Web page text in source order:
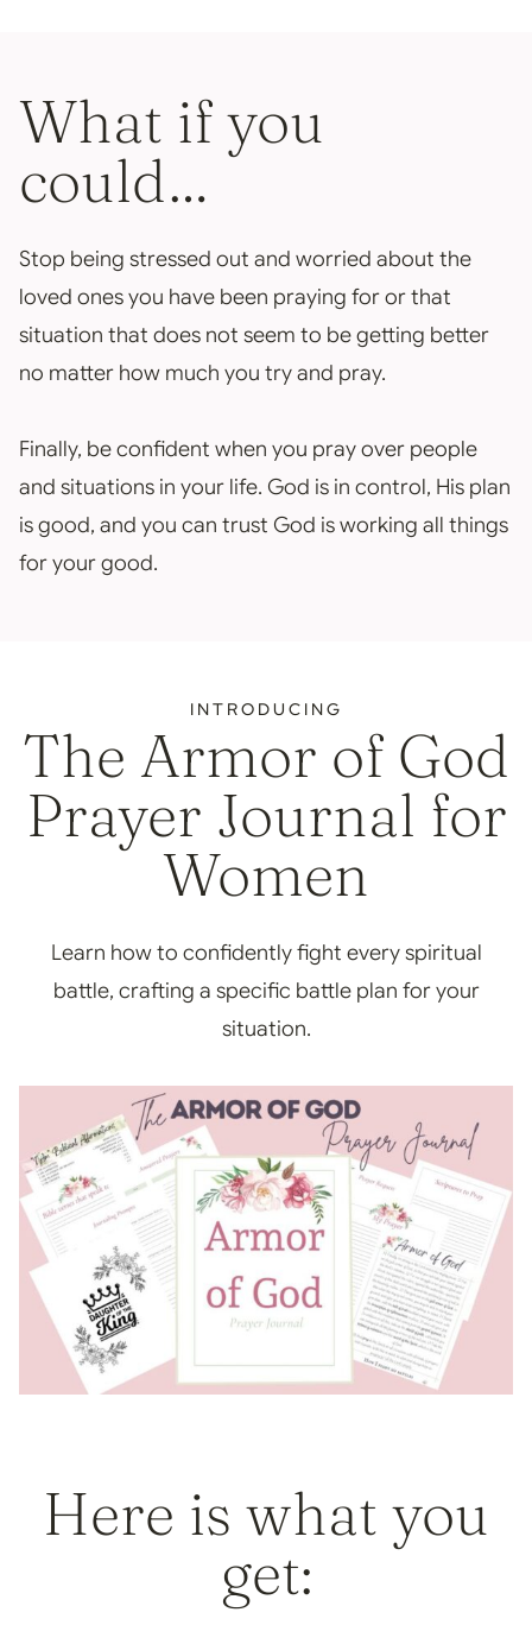
What if you
could…
Stop being stressed out and worried about the
loved ones you have been praying for or that
situation that does not seem to be getting better
no matter how much you try and pray.
Finally, be confident when you pray over people
and situations in your life. God is in control, His plan
is good, and you can trust God is working all things
for your good.
INTRODUCING
The Armor of God
Prayer Journal for
Women
Learn how to confidently fight every spiritual
battle, crafting a specific battle plan for your
situation.
Here is what you
get: